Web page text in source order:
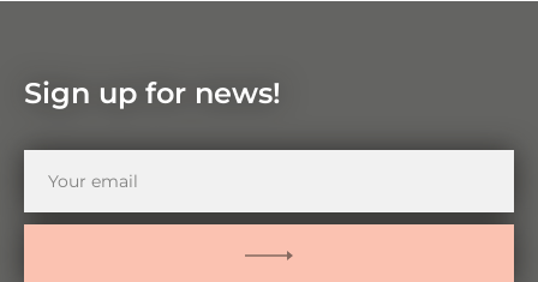
Sign up for news!
email